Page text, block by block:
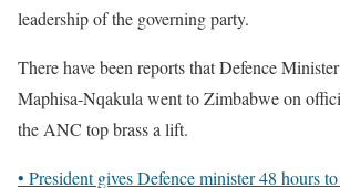
leadership of the governing party.
There have been reports that Defence
Maphisa-Nqakula went to Zimbabwe on
the ANC top brass a lift.
• President gives Defence minister 48 hours